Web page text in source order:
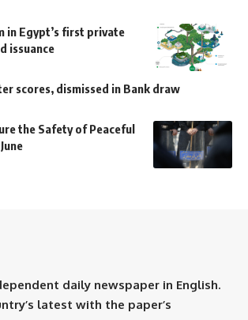
in Egypt’s first private
issuance
scores, dismissed in Bank draw
the Safety of Peaceful
daily newspaper in English.
latest with the paper’s